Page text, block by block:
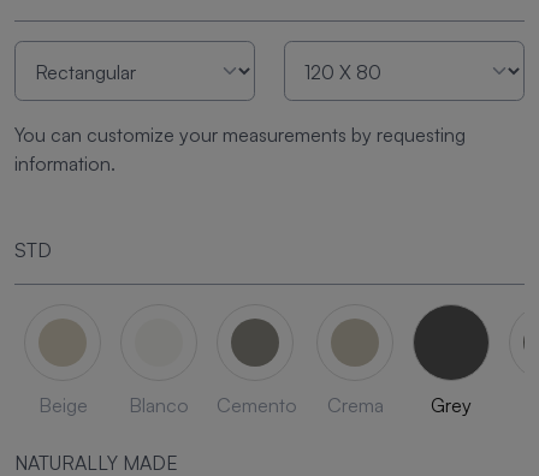
You can customize your measurements by requesting
information.
STD
Beige Blanco Cemento Crema Grey
NATURALLY MADE